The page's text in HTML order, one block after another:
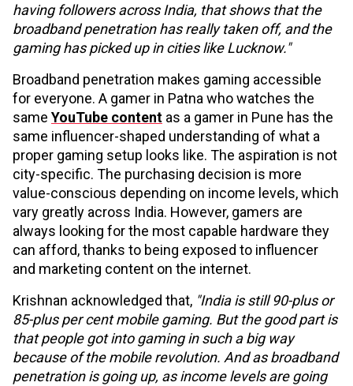
having followers across India, that shows that the
broadband penetration has really taken off, and the
gaming has picked up in cities like Lucknow."
Broadband penetration makes gaming accessible
for everyone. A gamer in Patna who watches the
same YouTube content as a gamer in Pune has the
same influencer-shaped understanding of what a
proper gaming setup looks like. The aspiration is not
city-specific. The purchasing decision is more
value-conscious depending on income levels, which
vary greatly across India. However, gamers are
always looking for the most capable hardware they
can afford, thanks to being exposed to influencer
and marketing content on the internet.
Krishnan acknowledged that, "India is still 90-plus or
85-plus per cent mobile gaming. But the good part is
that people got into gaming in such a big way
because of the mobile revolution. And as broadband
penetration is going up, as income levels are going